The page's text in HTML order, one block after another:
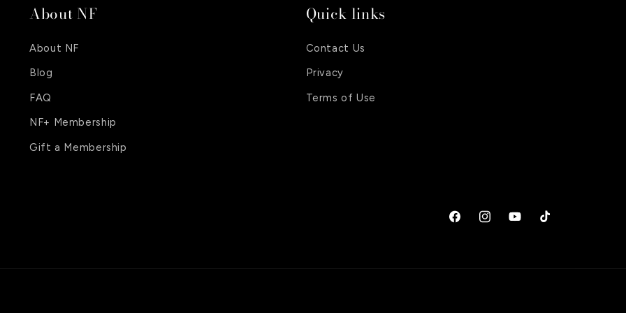
About NF
About NF
Blog
FAQ
NF+ Membership
Gift a Membership
Quick links
Contact Us
Privacy
Terms of Use
FacebookInstagramYouTubeTikTok